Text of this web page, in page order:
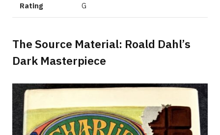
Rating G
The Source Material: Roald Dahl’s
Dark Masterpiece